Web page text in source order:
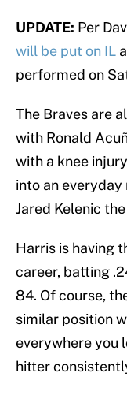
UPDATE: Per
will be put on IL
performed on
The Braves are
with Ronald
with a knee
into an
Jared Kelenic
Harris is having
career, batting
84. Of course,
similar position
everywhere you
hitter